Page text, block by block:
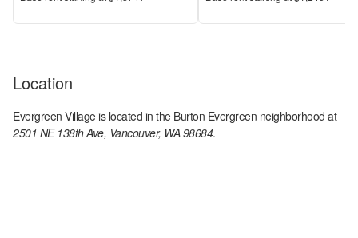
Location
Evergreen Villageis located in the Burton Evergreen neighborhood at
2501 NE 138th Ave, Vancouver, WA 98684.